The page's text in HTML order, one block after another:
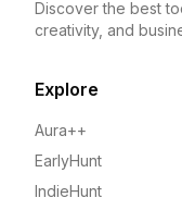
Discover the best
creativity, and
Explore
Aura++
EarlyHunt
IndieHunt